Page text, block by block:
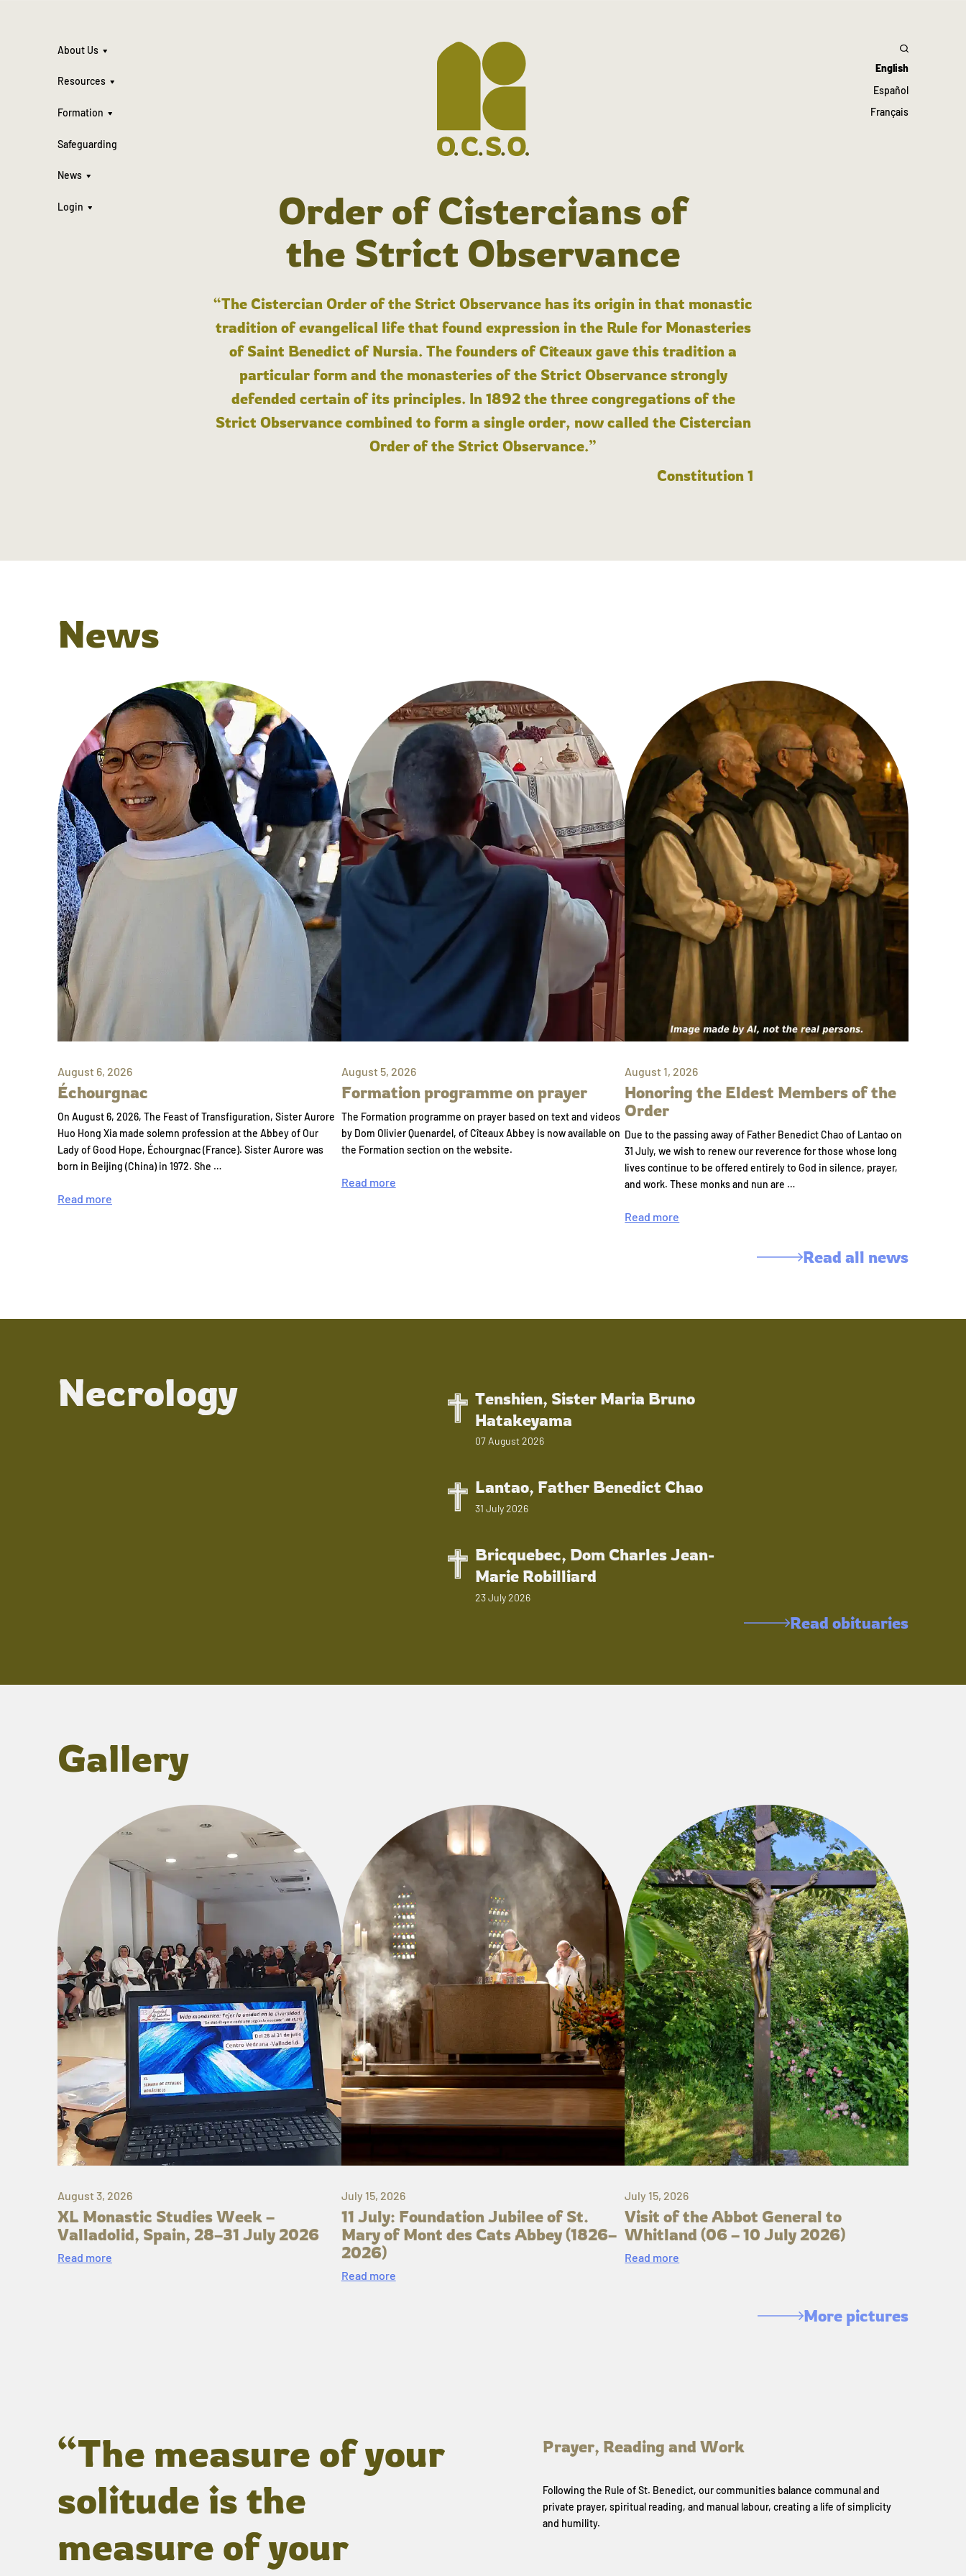
About Us
Resources
Formation
Safeguarding
News
Login
English
Español
Français
Order of Cistercians of
the Strict Observance
“The Cistercian Order of the Strict Observance has its origin in that monastic
tradition of evangelical life that found expression in the Rule for Monasteries
of Saint Benedict of Nursia. The founders of Cîteaux gave this tradition a
particular form and the monasteries of the Strict Observance strongly
defended certain of its principles. In 1892 the three congregations of the
Strict Observance combined to form a single order, now called the Cistercian
Order of the Strict Observance.”
Constitution 1
News
August 6, 2026
Échourgnac
On August 6, 2026, The Feast of Transfiguration, Sister Aurore
Huo Hong Xia made solemn profession at the Abbey of Our
Lady of Good Hope, Échourgnac (France). Sister Aurore was
born in Beijing (China) in 1972. She …
Read more
August 5, 2026
Formation programme on prayer
The Formation programme on prayer based on text and videos
by Dom Olivier Quenardel, of Cîteaux Abbey is now available on
the Formation section on the website.
Read more
August 1, 2026
Honoring the Eldest Members of the
Order
Due to the passing away of Father Benedict Chao of Lantao on
31 July, we wish to renew our reverence for those whose long
lives continue to be offered entirely to God in silence, prayer,
and work. These monks and nun are …
Read more
Read all news
Necrology
Tenshien, Sister Maria Bruno
Hatakeyama
07 August 2026
Lantao, Father Benedict Chao
31 July 2026
Bricquebec, Dom Charles Jean-
Marie Robilliard
23 July 2026
Read obituaries
Gallery
August 3, 2026
XL Monastic Studies Week –
Valladolid, Spain, 28–31 July 2026
Read more
July 15, 2026
11 July: Foundation Jubilee of St.
Mary of Mont des Cats Abbey (1826–
2026)
Read more
July 15, 2026
Visit of the Abbot General to
Whitland (06 – 10 July 2026)
Read more
More pictures
“The measure of your
solitude is the
measure of your
Prayer, Reading and Work
Following the Rule of St. Benedict, our communities balance communal and
private prayer, spiritual reading, and manual labour, creating a life of simplicity
and humility.